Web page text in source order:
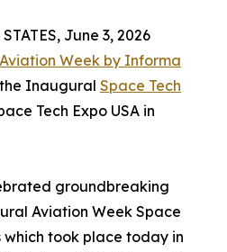
June 3, 2026
Aviation Week by Informa
Inaugural Space Tech
Tech Expo USA in
groundbreaking
Aviation Week Space
which took place today in